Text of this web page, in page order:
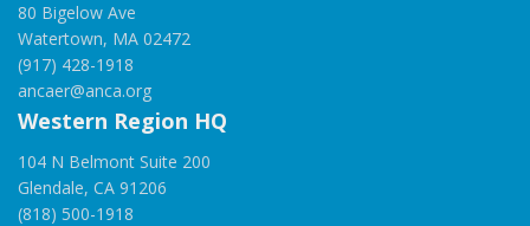
80 Bigelow Ave
Watertown, MA 02472
(917) 428-1918
ancaer@anca.org
Western Region HQ
104 N Belmont Suite 200
Glendale, CA 91206
(818) 500-1918